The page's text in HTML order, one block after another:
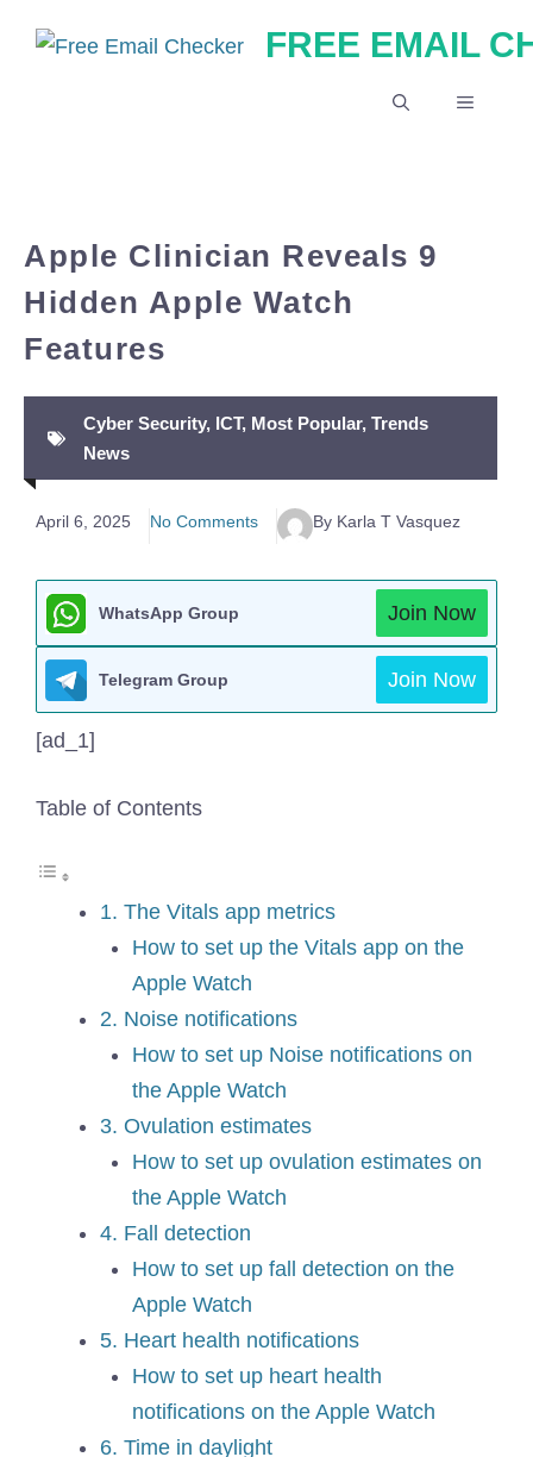
FREE EMAIL
MENU
Apple Clinician Reveals 9
Hidden Apple Watch
Features
Cyber Security, ICT, Most Popular, Trends
News
April 6, 2025 No Comments By Karla T Vasquez
WhatsApp Group Join Now
Telegram Group Join Now
[ad_1]
Table of Contents
1. The Vitals app metrics
How to set up the Vitals app on the
Apple Watch
2. Noise notifications
How to set up Noise notifications on
the Apple Watch
3. Ovulation estimates
How to set up ovulation estimates on
the Apple Watch
4. Fall detection
How to set up fall detection on the
Apple Watch
5. Heart health notifications
How to set up heart health
notifications on the Apple Watch
6. Time in daylight